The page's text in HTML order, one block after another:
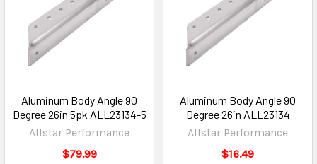
Aluminum Body Angle 90
Degree 26in 5pk ALL23134-5
Allstar Performance
$79.99
Aluminum Body Angle 90
Degree 26in ALL23134
Allstar Performance
$16.49